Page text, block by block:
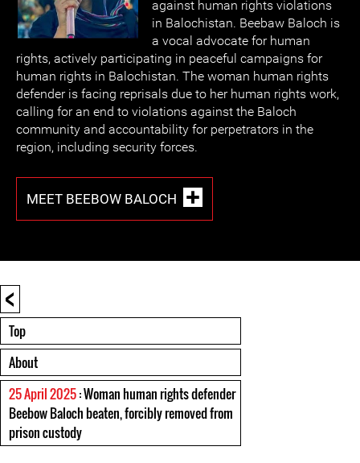
against human rights violations
in Balochistan. Beebaw Baloch is
a vocal advocate for human
rights, actively participating in peaceful campaigns for
human rights in Balochistan. The woman human rights
defender is facing reprisals due to her human rights work,
calling for an end to violations against the Baloch
community and accountability for perpetrators in the
region, including security forces.
MEET BEEBOW BALOCH
<
Top
About
25 April 2025: Woman human rights defender
Beebow Baloch beaten, forcibly removed from
prison custody